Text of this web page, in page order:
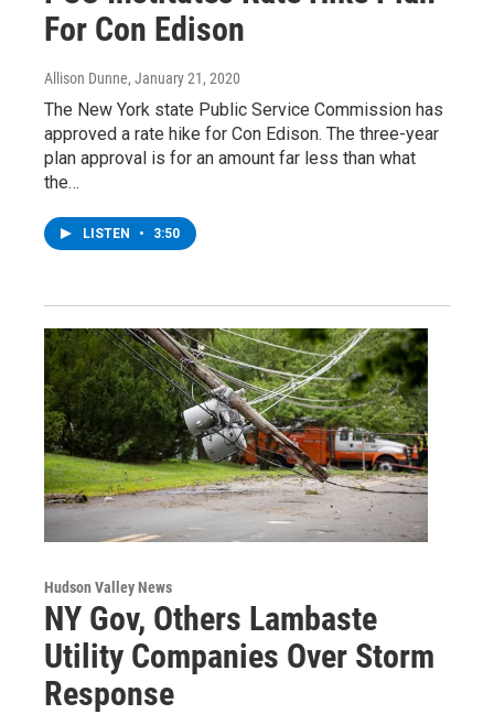
For Con Edison
Allison Dunne, January 21, 2020
The New York state Public Service Commission has
approved a rate hike for Con Edison. The three-year
plan approval is for an amount far less than what
the…
LISTEN • 3:50
Hudson Valley News
NY Gov, Others Lambaste
Utility Companies Over Storm
Response